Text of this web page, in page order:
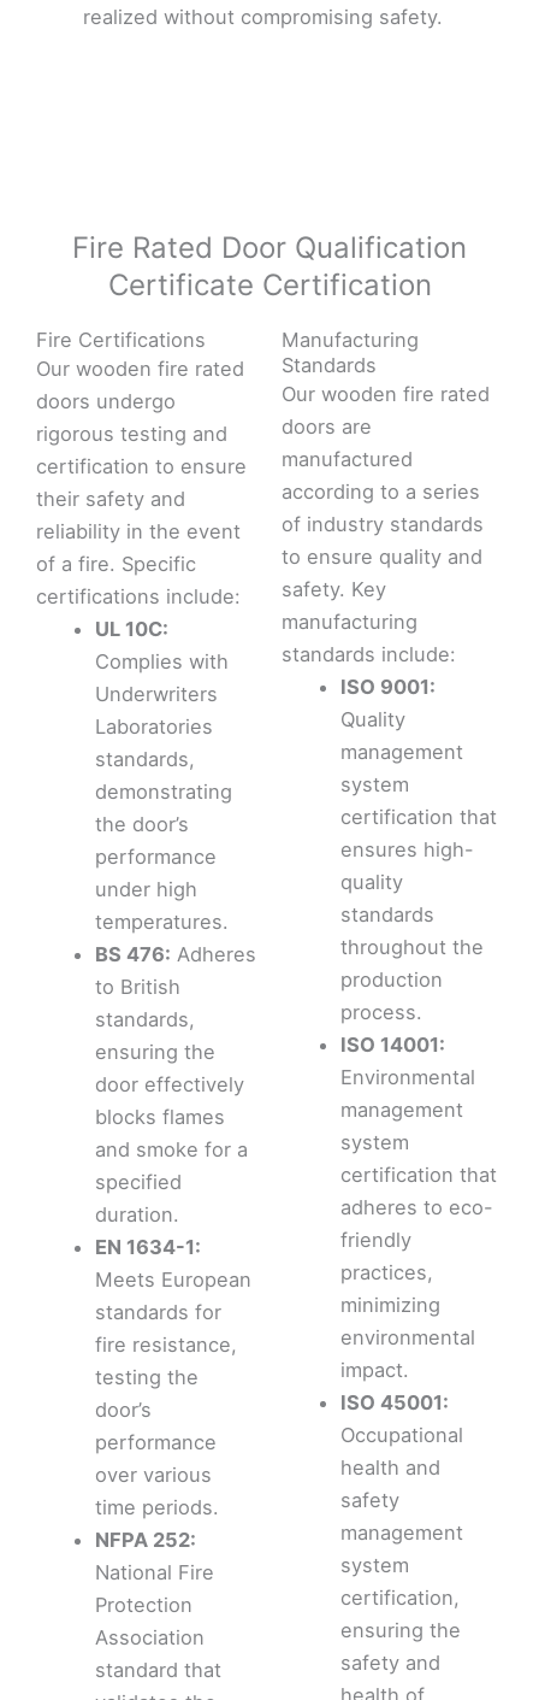
realized without compromising safety.
Fire Rated Door Qualification
Certificate Certification
Fire Certifications
Our wooden fire rated
doors undergo
rigorous testing and
certification to ensure
their safety and
reliability in the event
of a fire. Specific
certifications include:
UL 10C:
Complies with
Underwriters
Laboratories
standards,
demonstrating
the door’s
performance
under high
temperatures.
BS 476: Adheres
to British
standards,
ensuring the
door effectively
blocks flames
and smoke for a
specified
duration.
EN 1634-1:
Meets European
standards for
fire resistance,
testing the
door’s
performance
over various
time periods.
NFPA 252:
National Fire
Protection
Association
standard that
Manufacturing
Standards
Our wooden fire rated
doors are
manufactured
according to a series
of industry standards
to ensure quality and
safety. Key
manufacturing
standards include:
ISO 9001:
Quality
management
system
certification that
ensures high-
quality
standards
throughout the
production
process.
ISO 14001:
Environmental
management
system
certification that
adheres to eco-
friendly
practices,
minimizing
environmental
impact.
ISO 45001:
Occupational
health and
safety
management
system
certification,
ensuring the
safety and